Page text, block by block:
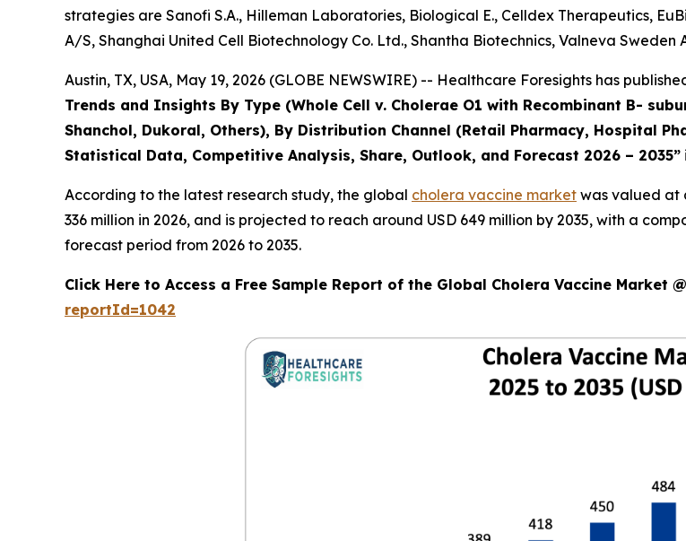
strategies are Sanofi S.A., Hilleman Laboratories, Biological E., Celldex Therapeutics,
A/S, Shanghai United Cell Biotechnology Co. Ltd., Shantha Biotechnics, Valneva Sweden
Austin, TX, USA, May 19, 2026 (GLOBE NEWSWIRE) -- Healthcare Foresights has
Trends and Insights By Type (Whole Cell v. Cholerae O1 with Recombinant B-
Shanchol, Dukoral, Others), By Distribution Channel (Retail Pharmacy, Hospital
Statistical Data, Competitive Analysis, Share, Outlook, and Forecast 2026 – 2035”
According to the latest research study, the global cholera vaccine market was valued at
336 million in 2026, and is projected to reach around USD 649 million by 2035, with a
forecast period from 2026 to 2035.
Click Here to Access a Free Sample Report of the Global Cholera Vaccine Market @
reportId=1042